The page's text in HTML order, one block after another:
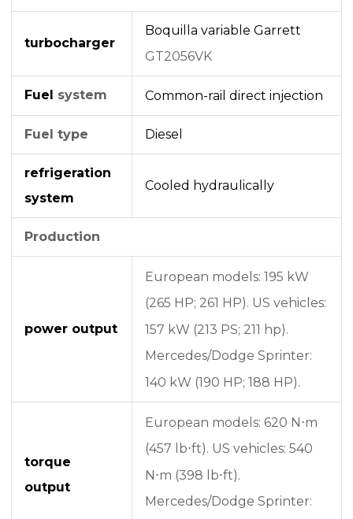
turbocharger
Boquilla variable Garrett
GT2056VK
Fuel system Common-rail direct injection
Fuel type Diesel
refrigeration
system
Cooled hydraulically
Production
power output
European models: 195 kW
(265 HP; 261 HP). US vehicles:
157 kW (213 PS; 211 hp).
Mercedes/Dodge Sprinter:
140 kW (190 HP; 188 HP).
torque
output
European models: 620 N⋅m
(457 lb⋅ft). US vehicles: 540
N⋅m (398 lb⋅ft).
Mercedes/Dodge Sprinter: